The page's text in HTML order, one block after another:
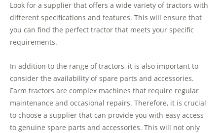
Look for a supplier that offers a wide variety of tractors with
different specifications and features. This will ensure that
you can find the perfect tractor that meets your specific
requirements.
In addition to the range of tractors, it is also important to
consider the availability of spare parts and accessories.
Farm tractors are complex machines that require regular
maintenance and occasional repairs. Therefore, it is crucial
to choose a supplier that can provide you with easy access
to genuine spare parts and accessories. This will not only